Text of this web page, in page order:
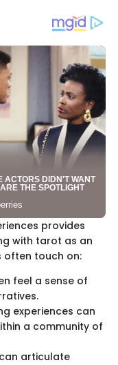
provides
with tarot as an
often touch on:
feel a sense of
experiences can
a community of
articulate